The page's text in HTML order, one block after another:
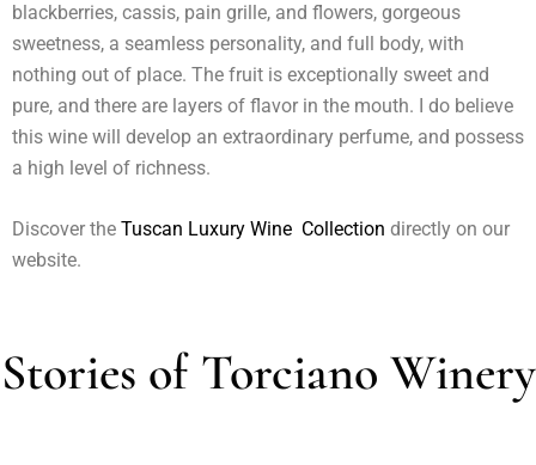
blackberries, cassis, pain grille, and flowers, gorgeous
sweetness, a seamless personality, and full body, with
nothing out of place. The fruit is exceptionally sweet and
pure, and there are layers of flavor in the mouth. I do believe
this wine will develop an extraordinary perfume, and possess
a high level of richness.
Discover the Tuscan Luxury Wine Collection directly on our
website.
Stories of Torciano Winery